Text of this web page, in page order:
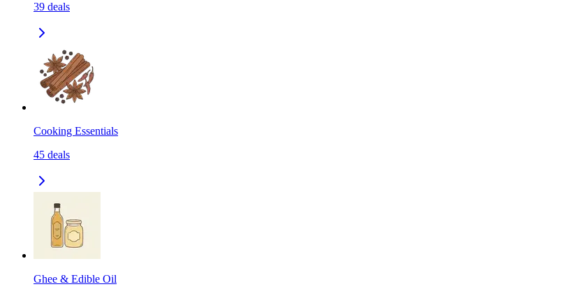
39 deals
Cooking Essentials
45 deals
Ghee & Edible Oil